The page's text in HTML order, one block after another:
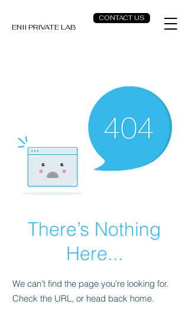
CONTACT US
ENII PRIVATE LAB
There’s Nothing
Here...
We can’t find the page you’re looking for.
Check the URL, or head back home.